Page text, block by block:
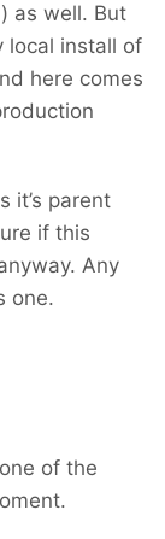
as well. But
local install of
here comes
it’s parent
if this
Any
one.
of the